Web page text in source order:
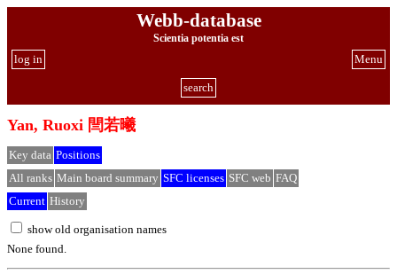
Webb-database
Scientia potentia est
Menu
log in
search
Yan, Ruoxi 閆若曦
Key data Positions
All ranks Main board summary SFC licenses SFC web FAQ
Current History
show old organisation names
None found.